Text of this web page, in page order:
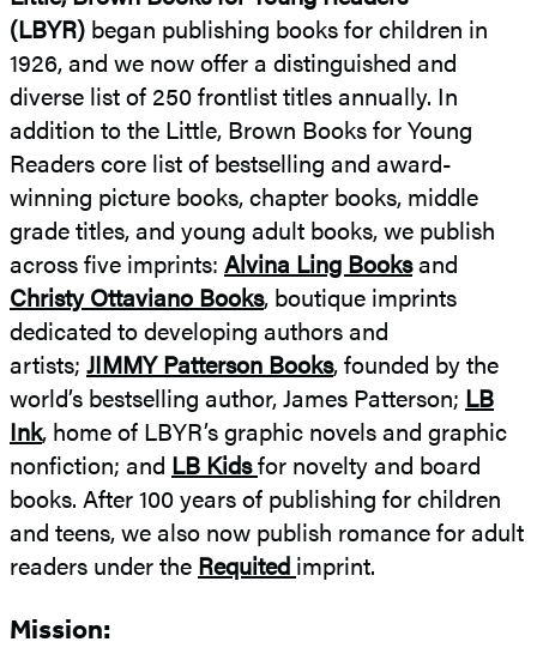
Books
for
Young
Readers
(LBYR) began publishing books for children in
1926, and we now offer a distinguished and
diverse list of 250 frontlist titles annually. In
addition to the Little, Brown Books for Young
Readers core list of bestselling and award-
winning picture books, chapter books, middle
grade titles, and young adult books, we publish
across five imprints: Alvina Ling Booksand
Christy Ottaviano Books, boutique imprints
dedicated to developing authors and
artists; JIMMY Patterson Books, founded by the
world’s bestselling author, James Patterson; LB
Ink, home of LBYR’s graphic novels and graphic
nonfiction; and LB Kidsfor novelty and board
books. After 100 years of publishing for children
and teens, we also now publish romance for adult
readers under the Requited imprint.
Mission: